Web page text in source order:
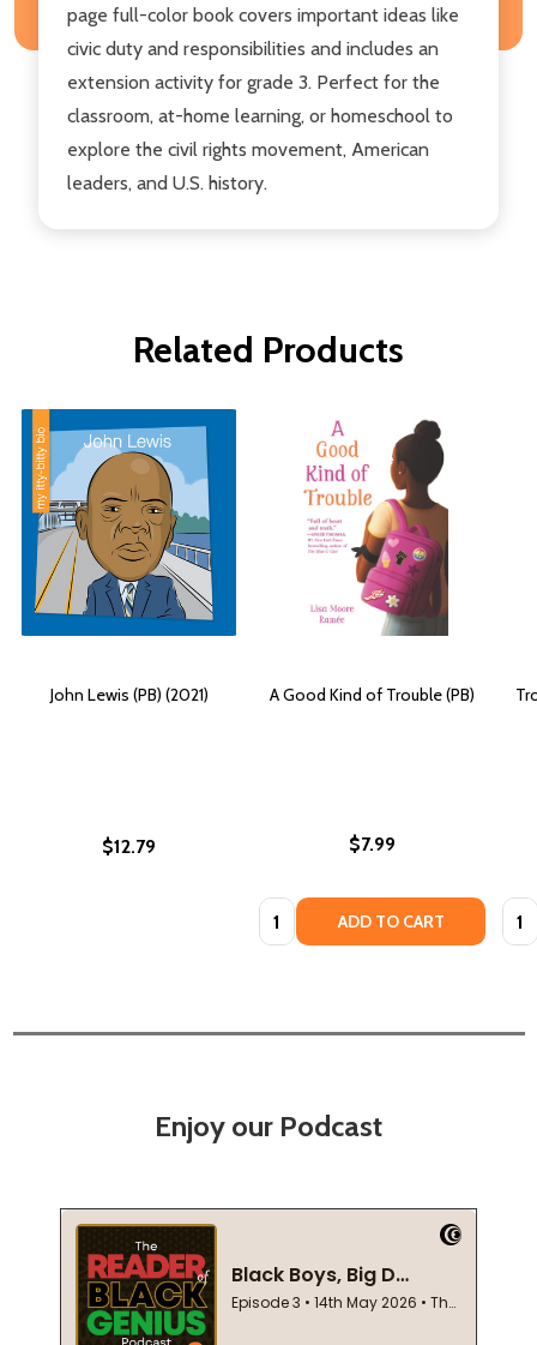
page full-color book covers important ideas like
civic duty and responsibilities and includes an
extension activity for grade 3. Perfect for the
classroom, at-home learning, or homeschool to
explore the civil rights movement, American
leaders, and U.S. history.
Related Products
John Lewis (PB) (2021)
$12.79
A Good Kind of Trouble (PB)
$7.99
Quantity: ADD TO CART
Enjoy our Podcast